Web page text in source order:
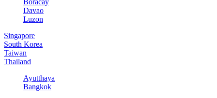
Davao
Luzon
Singapore
South Korea
Taiwan
Thailand
Ayutthaya
Bangkok